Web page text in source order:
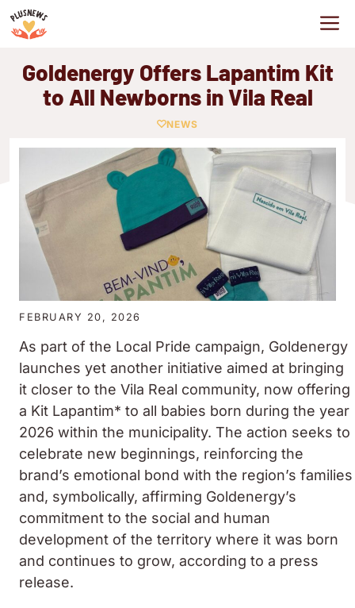
Skip
to
Goldenergy Offers Lapantim Kit
to All Newborns in Vila Real
NEWS
FEBRUARY 20, 2026
As part of the Local Pride campaign, Goldenergy
launches yet another initiative aimed at bringing
it closer to the Vila Real community, now offering
a Kit Lapantim* to all babies born during the year
2026 within the municipality. The action seeks to
celebrate new beginnings, reinforcing the
brand’s emotional bond with the region’s families
and, symbolically, affirming Goldenergy’s
commitment to the social and human
development of the territory where it was born
and continues to grow, according to a press
release.